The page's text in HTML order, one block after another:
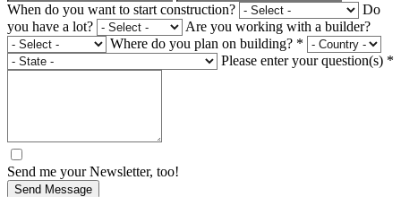
When do you want to start construction?
Do
you have a lot?
Are you working with a builder?
Where do you plan on building? *
Please enter your question(s) *
Send me your Newsletter, too!
Send Message